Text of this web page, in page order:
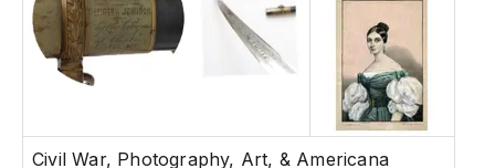
Civil War, Photography, Art, & Americana